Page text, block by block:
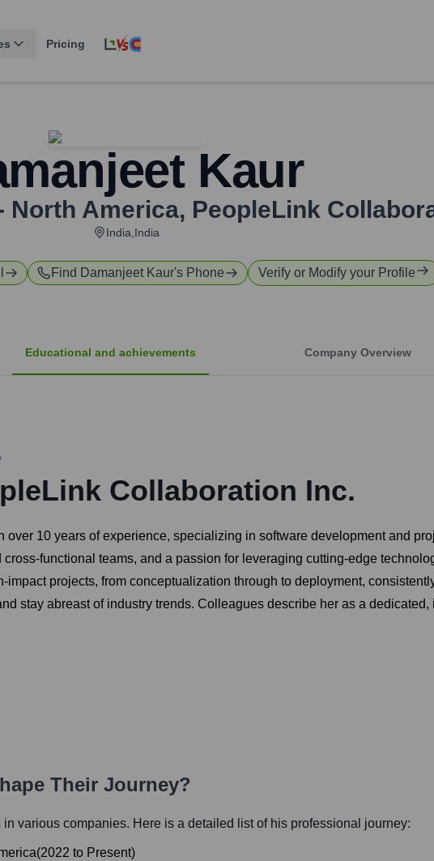
Pricing
Kaur
North America, PeopleLink
India,India
Find Damanjeet Kaur's Phone Verify or Modify your Profile
Educational and achievements Company Overview
Collaboration Inc.
10 years of experience, specializing in software development and
functional teams, and a passion for leveraging cutting-edge
projects, from conceptualization through to deployment,
stay abreast of industry trends. Colleagues describe her as a
Their Journey?
various companies. Here is a detailed list of his professional journey:
(2022 to Present)